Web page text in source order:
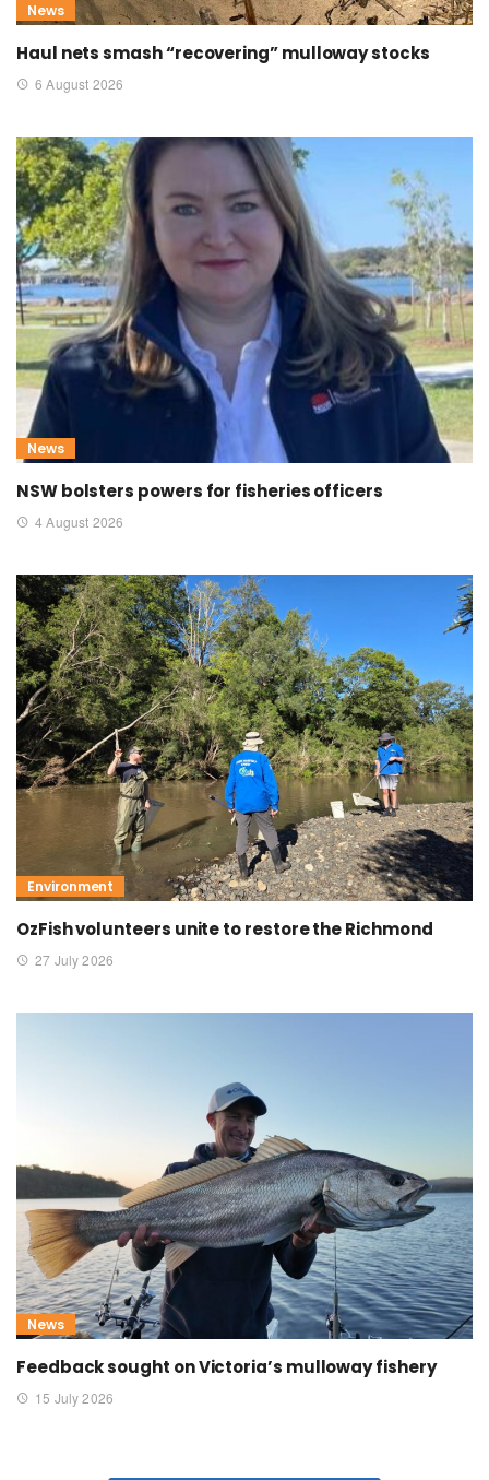
News
Haul nets smash “recovering” mulloway stocks
6 August 2026
News
NSW bolsters powers for fisheries officers
4 August 2026
Environment
OzFish volunteers unite to restore the Richmond
27 July 2026
News
Feedback sought on Victoria’s mulloway fishery
15 July 2026